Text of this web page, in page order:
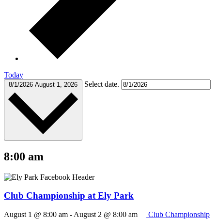
Today
8/1/2026 August 1, 2026 Select date.
8:00 am
Club Championship at Ely Park
August 1 @ 8:00 am - August 2 @ 8:00 am
Club Championship